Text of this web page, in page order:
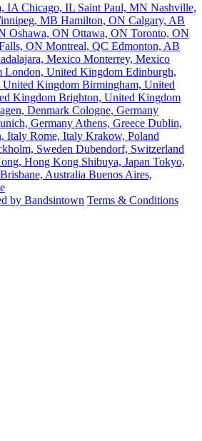
IA Chicago, IL Saint Paul, MN Nashville,
MB Hamilton, ON Calgary, AB
Oshawa, ON Ottawa, ON Toronto, ON
ON Montreal, QC Edmonton, AB
Mexico Monterrey, Mexico
London, United Kingdom Edinburgh,
United Kingdom Birmingham, United
Kingdom Brighton, United Kingdom
Denmark Cologne, Germany
Germany Athens, Greece Dublin,
Italy Rome, Italy Krakow, Poland
Sweden Dubendorf, Switzerland
Hong Kong Shibuya, Japan Tokyo,
Brisbane, Australia Buenos Aires,
by Bandsintown Terms & Conditions